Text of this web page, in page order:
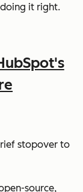
it right.
stopover to
source,